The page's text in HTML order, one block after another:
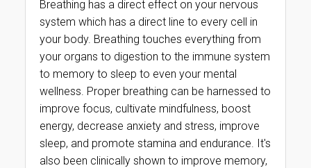
Breathing has a direct effect on your nervous
system which has a direct line to every cell in
your body. Breathing touches everything from
your organs to digestion to the immune system
to memory to sleep to even your mental
wellness. Proper breathing can be harnessed to
improve focus, cultivate mindfulness, boost
energy, decrease anxiety and stress, improve
sleep, and promote stamina and endurance. It's
also been clinically shown to improve memory,